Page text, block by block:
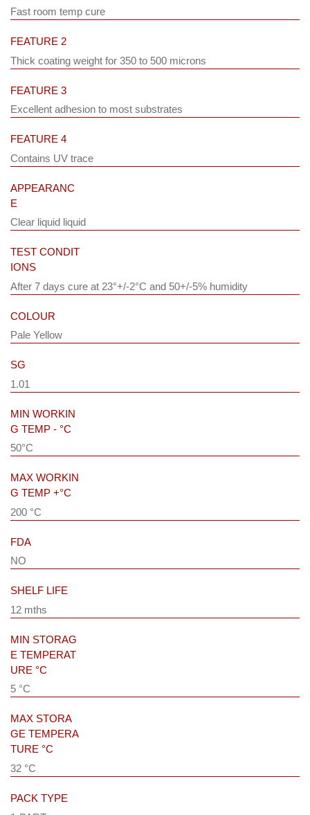
Fast room temp cure
FEATURE 2
Thick coating weight for 350 to 500 microns
FEATURE 3
Excellent adhesion to most substrates
FEATURE 4
Contains UV trace
APPEARANC
E
Clear liquid liquid
TEST CONDIT
IONS
After 7 days cure at 23°+/-2°C and 50+/-5% humidity
COLOUR
Pale Yellow
SG
1.01
MIN WORKIN
G TEMP - °C
50°C
MAX WORKIN
G TEMP +°C
200 °C
FDA
NO
SHELF LIFE
12 mths
MIN STORAG
E TEMPERAT
URE °C
5 °C
MAX STORA
GE TEMPERA
TURE °C
32 °C
PACK TYPE